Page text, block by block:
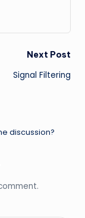
Next Post
Signal Filtering
discussion?